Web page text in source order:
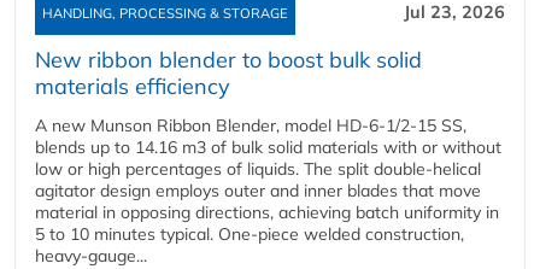
HANDLING, PROCESSING & STORAGE Jul 23, 2026
New ribbon blender to boost bulk solid
materials efficiency
A new Munson Ribbon Blender, model HD-6-1/2-15 SS,
blends up to 14.16 m3 of bulk solid materials with or without
low or high percentages of liquids. The split double-helical
agitator design employs outer and inner blades that move
material in opposing directions, achieving batch uniformity in
5 to 10 minutes typical. One-piece welded construction,
heavy-gauge...